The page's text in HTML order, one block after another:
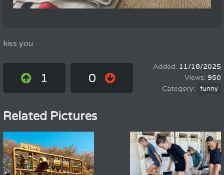
kiss you
1 0
11/18/2025
950
funny
Related Pictures